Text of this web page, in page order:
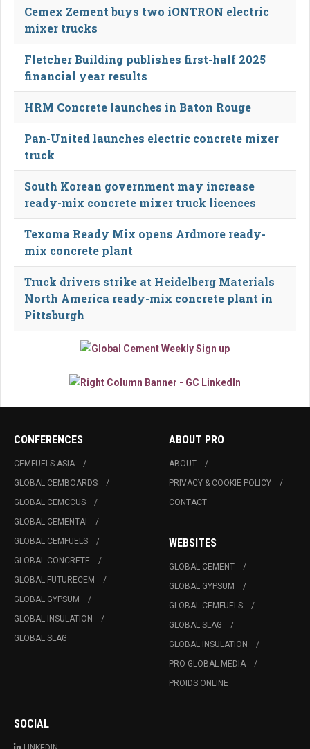
Cemex Zement buys two iONTRON electric
mixer trucks
Fletcher Building publishes first-half 2025
financial year results
HRM Concrete launches in Baton Rouge
Pan-United launches electric concrete mixer
truck
South Korean government may increase
ready-mix concrete mixer truck licences
Texoma Ready Mix opens Ardmore ready-
mix concrete plant
Truck drivers strike at Heidelberg Materials
North America ready-mix concrete plant in
Pittsburgh
CONFERENCES
CEMFUELS ASIA
GLOBAL CEMBOARDS
GLOBAL CEMCCUS
GLOBAL CEMENTAI
GLOBAL CEMFUELS
GLOBAL CONCRETE
GLOBAL FUTURECEM
GLOBAL GYPSUM
GLOBAL INSULATION
GLOBAL SLAG
ABOUT PRO
ABOUT
PRIVACY & COOKIE POLICY
CONTACT
WEBSITES
GLOBAL CEMENT
GLOBAL GYPSUM
GLOBAL CEMFUELS
GLOBAL SLAG
GLOBAL INSULATION
PRO GLOBAL MEDIA
PROIDS ONLINE
SOCIAL